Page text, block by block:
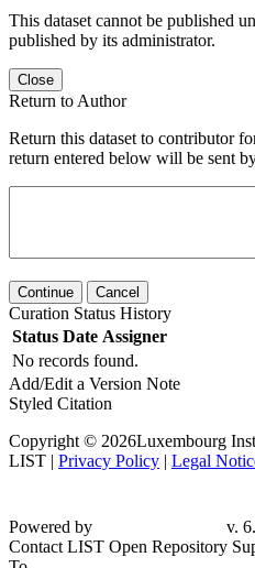
This dataset cannot be published
published by its administrator.
Close
Return to Author
Return this dataset to contributor
return entered below will be sent
Continue Cancel
Curation Status History
Status Date Assigner
No records found.
Add/Edit a Version Note
Styled Citation
Copyright © 2026Luxembourg
LIST | Privacy Policy | Legal
dd1859d
Contact LIST Open Repository
To